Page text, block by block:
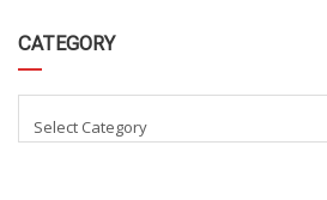
CATEGORY
Select Category